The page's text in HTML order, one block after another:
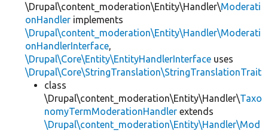
\Drupal\content_moderation\Entity\Handler\Moderati
onHandler implements
\Drupal\content_moderation\Entity\Handler\Moderati
onHandlerInterface,
\Drupal\Core\Entity\EntityHandlerInterface uses
\Drupal\Core\StringTranslation\StringTranslationTrait
class
\Drupal\content_moderation\Entity\Handler\Taxo
nomyTermModerationHandler extends
\Drupal\content_moderation\Entity\Handler\Mod